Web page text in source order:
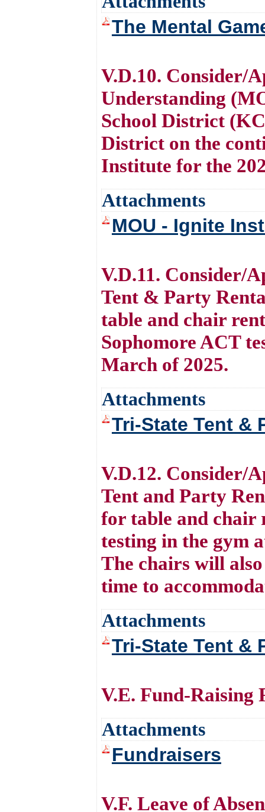
The Mental
V.D.10. Consider/
Understanding
School District
District on the
Institute for the
Attachments
MOU - Ignite
V.D.11. Consider/
Tent & Party
table and chair
Sophomore ACT
March of 2025.
Attachments
Tri-State Tent &
V.D.12. Consider/
Tent and Party
for table and chair
testing in the gym
The chairs will
time to
Attachments
Tri-State Tent &
V.E. Fund-Raising
Attachments
Fundraisers
V.F. Leave of